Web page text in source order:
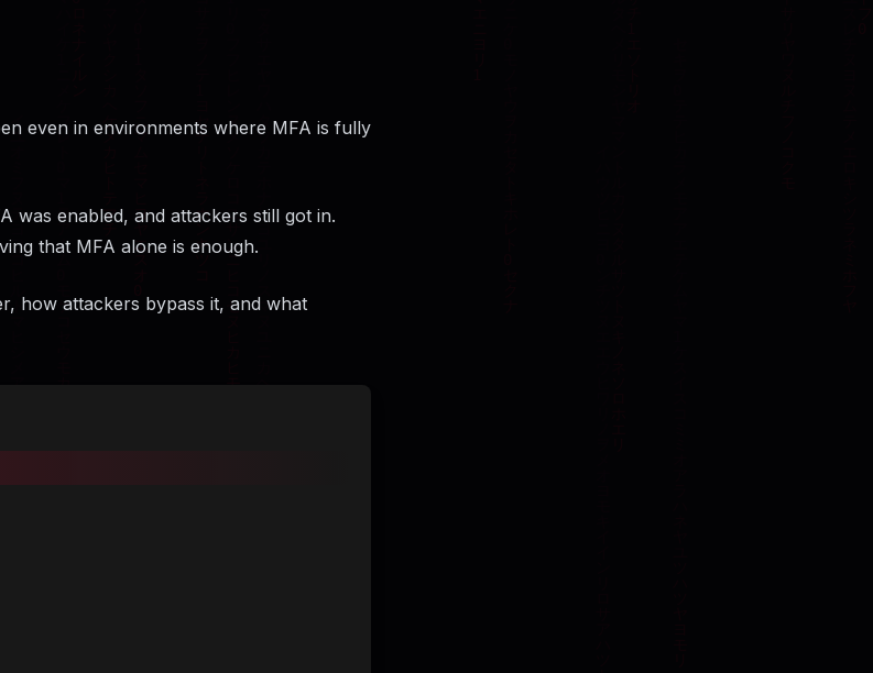
even in environments where MFA is fully
was enabled, and attackers still got in.
that MFA alone is enough.
how attackers bypass it, and what